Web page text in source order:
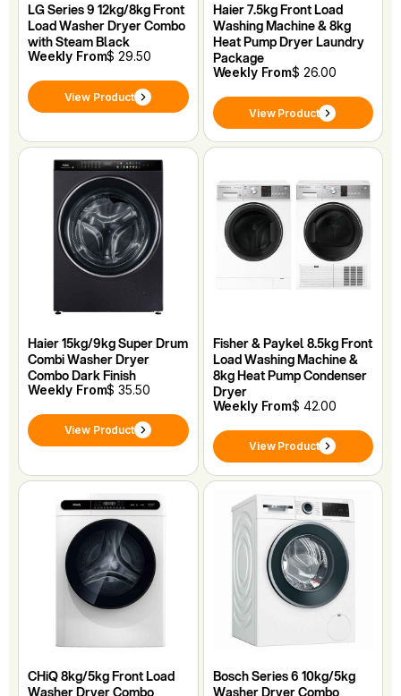
LG Series 9 12kg/8kg Front
Load Washer Dryer Combo
with Steam Black
Weekly From$ 29.50
View Product
Haier 7.5kg Front Load
Washing Machine & 8kg
Heat Pump Dryer Laundry
Package
Weekly From$ 26.00
View Product
Haier 15kg/9kg Super Drum
Combi Washer Dryer
Combo Dark Finish
Weekly From$ 35.50
View Product
Fisher & Paykel 8.5kg Front
Load Washing Machine &
8kg Heat Pump Condenser
Dryer
Weekly From$ 42.00
View Product
CHiQ 8kg/5kg Front Load
Washer Dryer Combo
Bosch Series 6 10kg/5kg
Washer Dryer Combo